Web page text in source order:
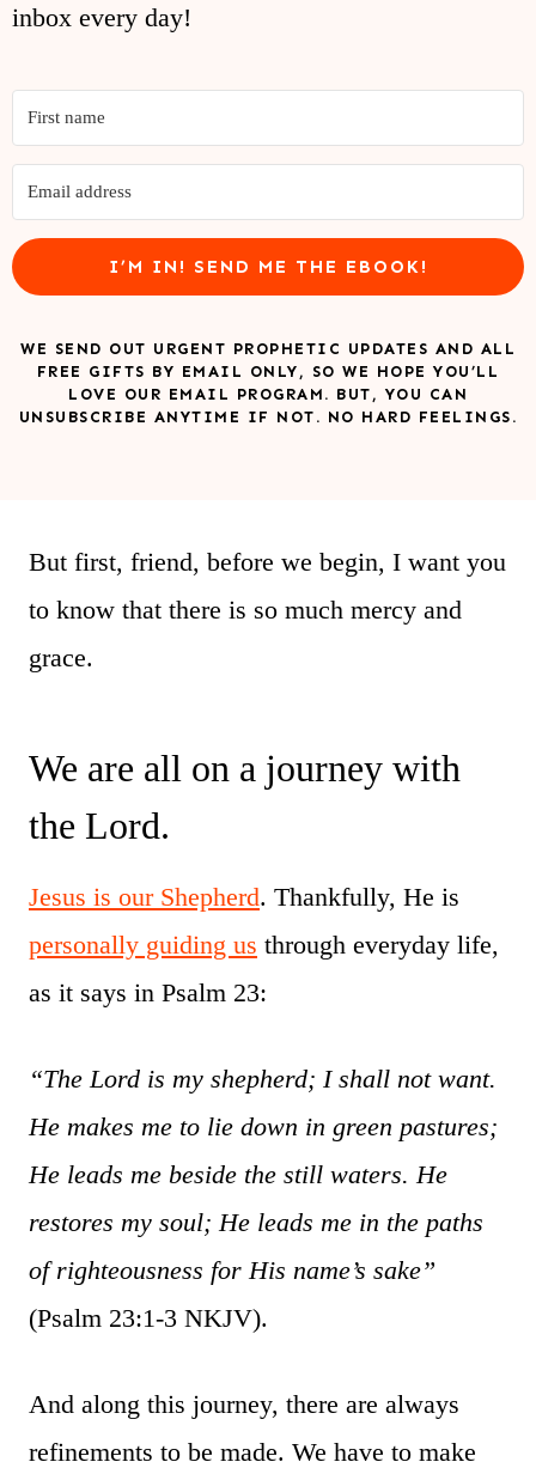
inbox every day!
I’M IN! SEND ME THE EBOOK!
WE SEND OUT URGENT PROPHETIC UPDATES AND ALL
FREE GIFTS BY EMAIL ONLY, SO WE HOPE YOU’LL
LOVE OUR EMAIL PROGRAM. BUT, YOU CAN
UNSUBSCRIBE ANYTIME IF NOT. NO HARD FEELINGS.
But first, friend, before we begin, I want you
to know that there is so much mercy and
grace.
We are all on a journey with
the Lord.
Jesus is our Shepherd. Thankfully, He is
personally guiding us through everyday life,
as it says in Psalm 23:
“The Lord is my shepherd; I shall not want.
He makes me to lie down in green pastures;
He leads me beside the still waters. He
restores my soul; He leads me in the paths
of righteousness for His name’s sake”
(Psalm 23:1-3 NKJV).
And along this journey, there are always
refinements to be made. We have to make